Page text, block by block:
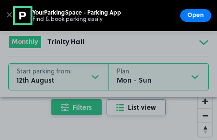
Go to the homepage
Monthly Trinity Hall
Start parking from:
12th August
Plan
Filters List view
✕ YourParkingSpace - Parking App
Find & book parking easily Open